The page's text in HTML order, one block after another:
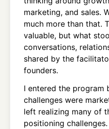
marketing, and sales.
much more than that.
valuable, but what
conversations,
shared by the
founders.
I entered the program
challenges were
left realizing many of
positioning